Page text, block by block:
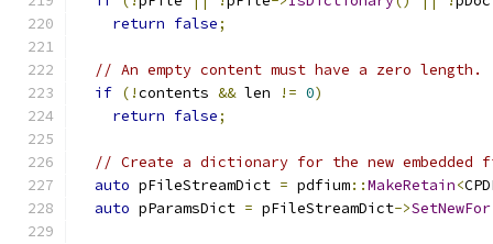
return false;
// An empty content must have a zero length.
if (!contents && len != 0)
return false;
// Create a dictionary for the new embedded
auto pFileStreamDict = pdfium::MakeRetain<
auto pParamsDict = pFileStreamDict->SetNewFor